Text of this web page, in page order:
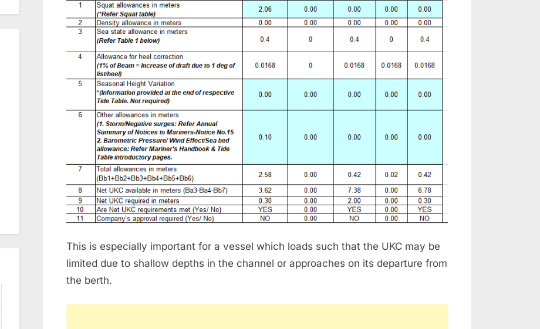
This is especially important for a vessel which loads such that the UKC may be
limited due to shallow depths in the channel or approaches on its departure from
the berth.